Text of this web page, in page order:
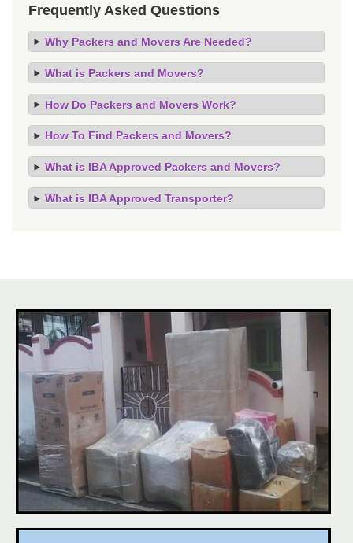
Frequently Asked Questions
Why Packers and Movers Are Needed?
What is Packers and Movers?
How Do Packers and Movers Work?
How To Find Packers and Movers?
What is IBA Approved Packers and Movers?
What is IBA Approved Transporter?